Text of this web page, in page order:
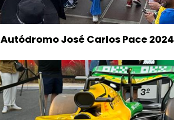
Autódromo José Carlos Pace 2024